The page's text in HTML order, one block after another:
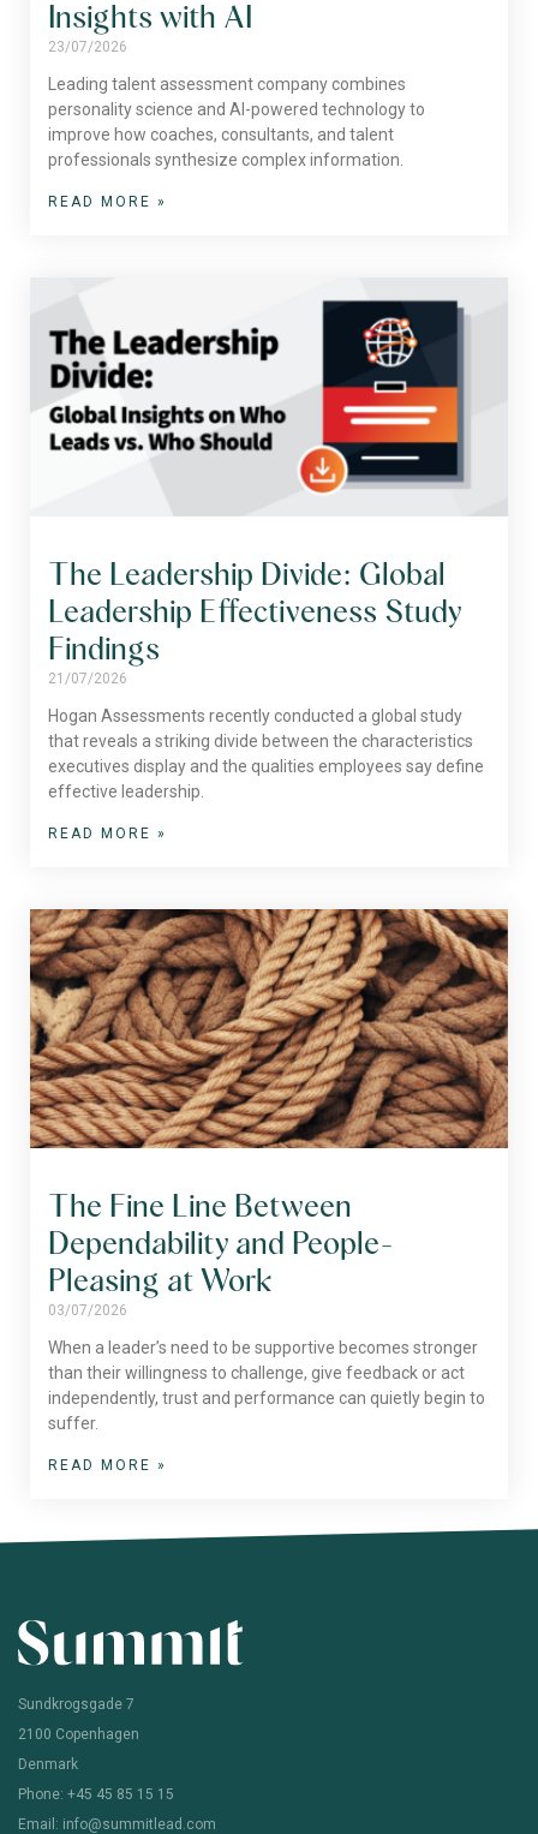
Insights with AI
23/07/2026
Leading talent assessment company combines
personality science and AI-powered technology to
improve how coaches, consultants, and talent
professionals synthesize complex information.
READ MORE »
The Leadership Divide: Global
Leadership Effectiveness Study
Findings
21/07/2026
Hogan Assessments recently conducted a global study
that reveals a striking divide between the characteristics
executives display and the qualities employees say define
effective leadership.
READ MORE »
The Fine Line Between
Dependability and People-
Pleasing at Work
03/07/2026
When a leader’s need to be supportive becomes stronger
than their willingness to challenge, give feedback or act
independently, trust and performance can quietly begin to
suffer.
READ MORE »
Sundkrogsgade 7
2100 Copenhagen
Denmark
Phone: +45 45 85 15 15
Email: info@summitlead.com